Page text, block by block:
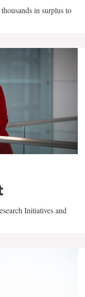
in surplus to
Initiatives and